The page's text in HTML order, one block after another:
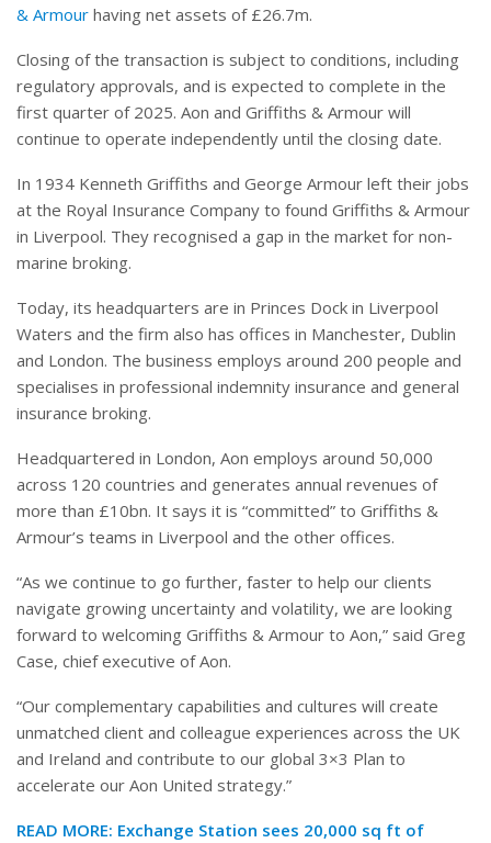
& Armour having net assets of £26.7m.
Closing of the transaction is subject to conditions, including
regulatory approvals, and is expected to complete in the
first quarter of 2025. Aon and Griffiths & Armour will
continue to operate independently until the closing date.
In 1934 Kenneth Griffiths and George Armour left their jobs
at the Royal Insurance Company to found Griffiths & Armour
in Liverpool. They recognised a gap in the market for non-
marine broking.
Today, its headquarters are in Princes Dock in Liverpool
Waters and the firm also has offices in Manchester, Dublin
and London. The business employs around 200 people and
specialises in professional indemnity insurance and general
insurance broking.
Headquartered in London, Aon employs around 50,000
across 120 countries and generates annual revenues of
more than £10bn. It says it is “committed” to Griffiths &
Armour’s teams in Liverpool and the other offices.
“As we continue to go further, faster to help our clients
navigate growing uncertainty and volatility, we are looking
forward to welcoming Griffiths & Armour to Aon,” said Greg
Case, chief executive of Aon.
“Our complementary capabilities and cultures will create
unmatched client and colleague experiences across the UK
and Ireland and contribute to our global 3×3 Plan to
accelerate our Aon United strategy.”
READ MORE: Exchange Station sees 20,000 sq ft of